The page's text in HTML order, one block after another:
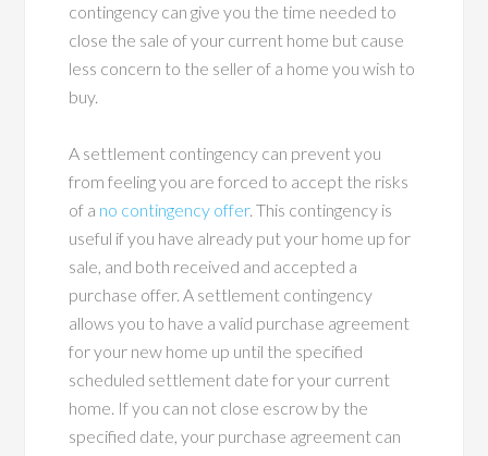
contingency can give you the time needed to
close the sale of your current home but cause
less concern to the seller of a home you wish to
buy.
A settlement contingency can prevent you
from feeling you are forced to accept the risks
of a no contingency offer. This contingency is
useful if you have already put your home up for
sale, and both received and accepted a
purchase offer. A settlement contingency
allows you to have a valid purchase agreement
for your new home up until the specified
scheduled settlement date for your current
home. If you can not close escrow by the
specified date, your purchase agreement can